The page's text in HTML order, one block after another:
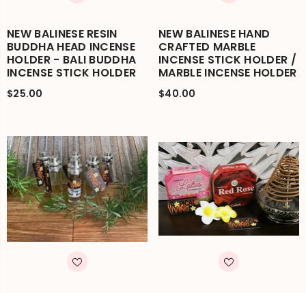
NEW BALINESE RESIN
BUDDHA HEAD INCENSE
HOLDER - BALI BUDDHA
INCENSE STICK HOLDER
$25.00
NEW BALINESE HAND
CRAFTED MARBLE
INCENSE STICK HOLDER /
MARBLE INCENSE HOLDER
$40.00